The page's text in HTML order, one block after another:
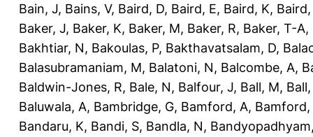
Bain, J, Bains, V, Baird, D, Baird, E, Baird, K, Baird,
Baker, J, Baker, K, Baker, M, Baker, R, Baker, T-A,
Bakhtiar, N, Bakoulas, P, Bakthavatsalam, D,
Balasubramaniam, M, Balatoni, N, Balcombe, A,
Baldwin-Jones, R, Bale, N, Balfour, J, Ball, M,
Baluwala, A, Bambridge, G, Bamford, A, Bamford,
Bandaru, K, Bandi, S, Bandla, N,